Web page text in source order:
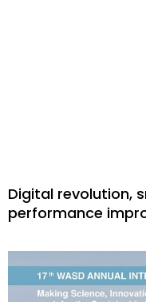
Digital revolution,
performance